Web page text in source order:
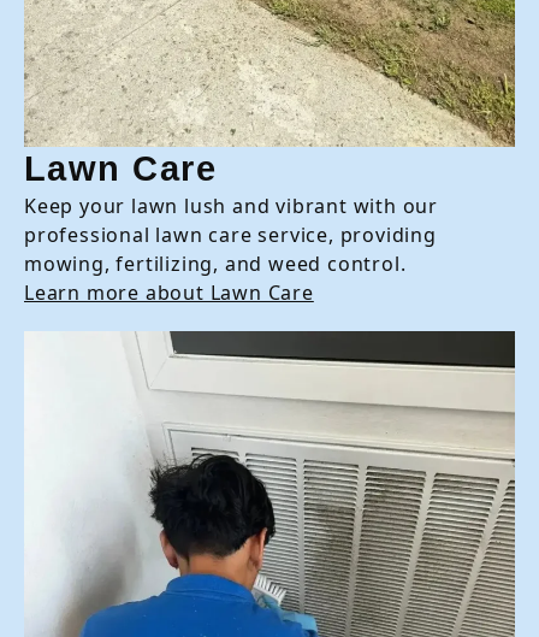
Lawn Care
Keep your lawn lush and vibrant with our
professional lawn care service, providing
mowing, fertilizing, and weed control.
Learn more about Lawn Care